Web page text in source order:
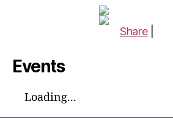
Share
Events
Loading...